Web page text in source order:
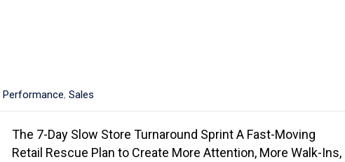
Performance, Sales
The 7-Day Slow Store Turnaround Sprint A Fast-Moving
Retail Rescue Plan to Create More Attention, More Walk-Ins,